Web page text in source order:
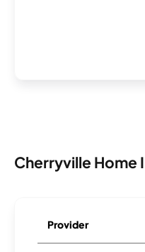
Cherryville Home
Provider